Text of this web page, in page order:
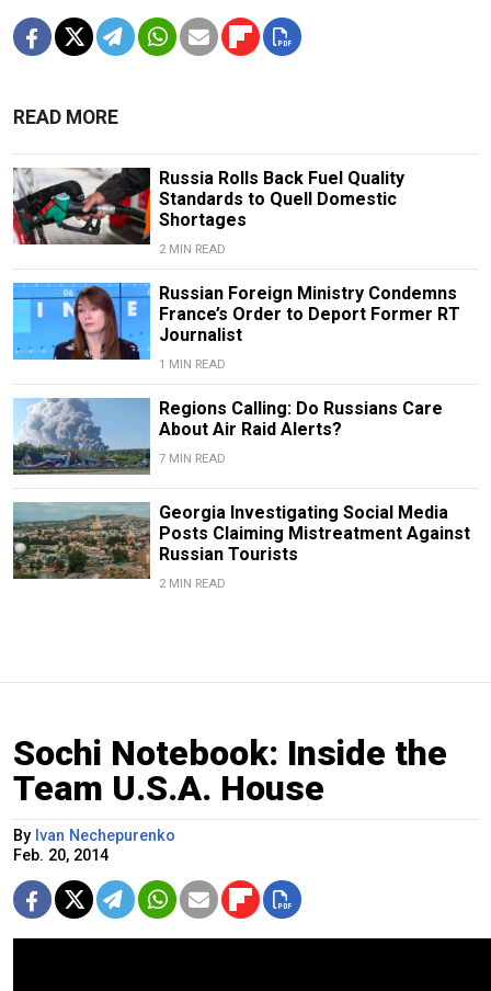
READ MORE
Russia Rolls Back Fuel Quality
Standards to Quell Domestic
Shortages
2 MIN READ
Russian Foreign Ministry Condemns
France’s Order to Deport Former RT
Journalist
1 MIN READ
Regions Calling: Do Russians Care
About Air Raid Alerts?
7 MIN READ
Georgia Investigating Social Media
Posts Claiming Mistreatment Against
Russian Tourists
2 MIN READ
Sochi Notebook: Inside the
Team U.S.A. House
By Ivan Nechepurenko
Feb. 20, 2014